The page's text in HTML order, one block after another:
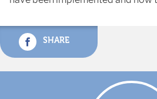
SHARE